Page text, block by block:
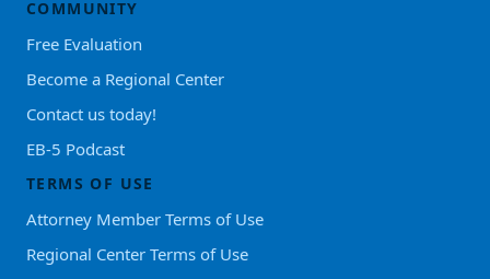
COMMUNITY
Free Evaluation
Become a Regional Center
Contact us today!
EB-5 Podcast
TERMS OF USE
Attorney Member Terms of Use
Regional Center Terms of Use